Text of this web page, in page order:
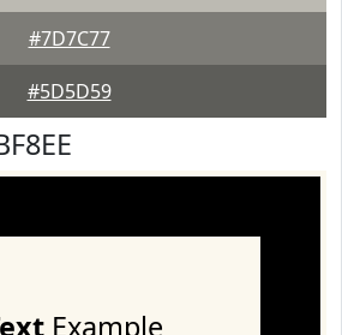
#7D7C77
#5D5D59
Example